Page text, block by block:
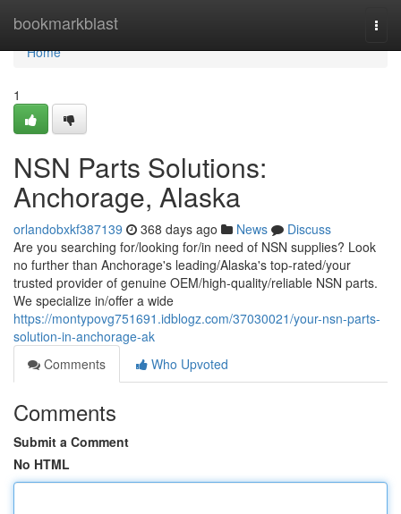
bookmarkblast
Home
Home
1
NSN Parts Solutions:
Anchorage, Alaska
orlandobxkf387139 368 days ago News
Discuss
Are you searching for/looking for/in need of NSN supplies? Look
no further than Anchorage's leading/Alaska's top-rated/your
trusted provider of genuine OEM/high-quality/reliable NSN parts.
We specialize in/offer a wide
https://montypovg751691.idblogz.com/37030021/your-nsn-parts-
solution-in-anchorage-ak
Comments
Who Upvoted
Comments
Submit a Comment
No HTML